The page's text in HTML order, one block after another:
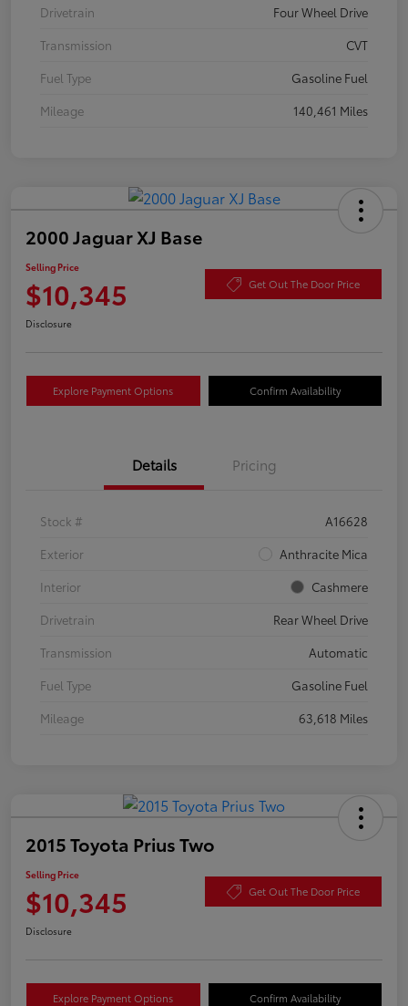
Drivetrain
Four Wheel Drive
Transmission
CVT
Fuel Type
Gasoline Fuel
Mileage
140,461 Miles
2000 Jaguar XJ Base
Selling Price
$10,345 Get Out The Door Price
Disclosure
Explore Payment Options Confirm Availability
Details Pricing
Stock #
A16628
Exterior
Anthracite Mica
Interior
Cashmere
Drivetrain
Rear Wheel Drive
Transmission
Automatic
Fuel Type
Gasoline Fuel
Mileage
63,618 Miles
2015 Toyota Prius Two
Selling Price
$10,345 Get Out The Door Price
Disclosure
Explore Payment Options Confirm Availability